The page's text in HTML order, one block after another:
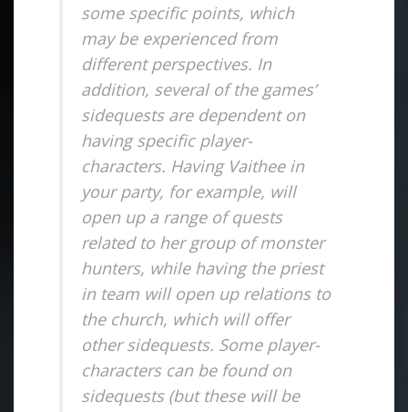
some specific points, which
may be experienced from
different perspectives. In
addition, several of the games’
sidequests are dependent on
having specific player-
characters. Having Vaithee in
your party, for example, will
open up a range of quests
related to her group of monster
hunters, while having the priest
in team will open up relations to
the church, which will offer
other sidequests. Some player-
characters can be found on
sidequests (but these will be